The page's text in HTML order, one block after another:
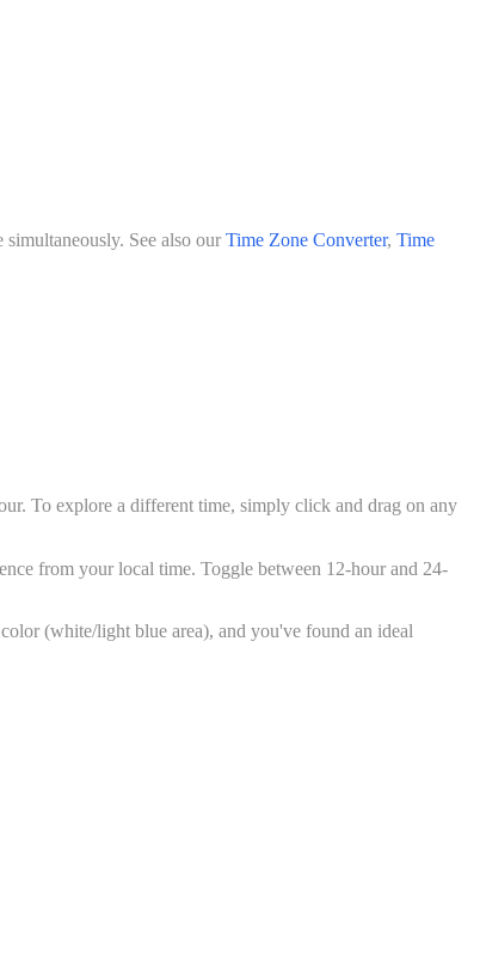
See also our Time Zone Converter, Time
To explore a different time, simply click and drag on any
from your local time. Toggle between 12-hour and 24-
(white/light blue area), and you've found an ideal